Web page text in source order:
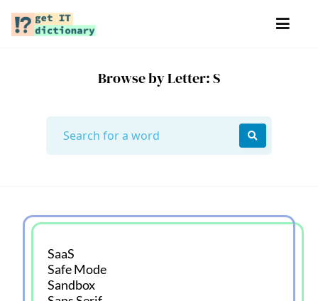
Browse by Letter: S
SaaS
Safe Mode
Sandbox